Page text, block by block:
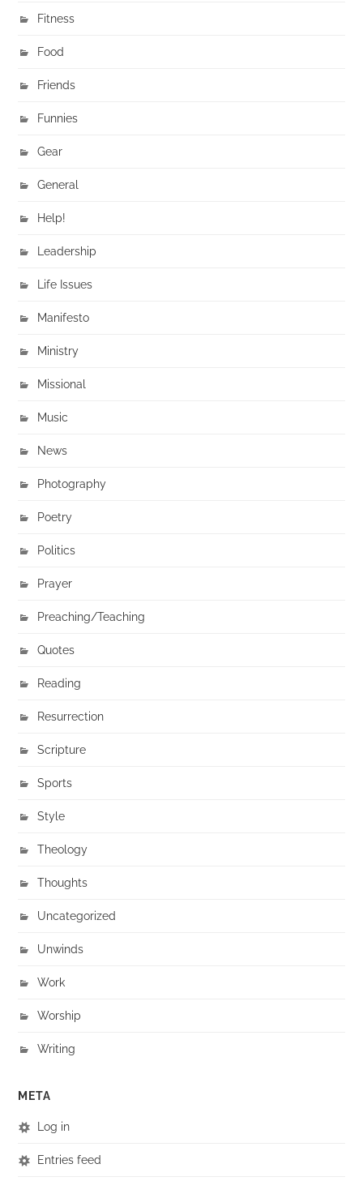
Fitness
Food
Friends
Funnies
Gear
General
Help!
Leadership
Life Issues
Manifesto
Ministry
Missional
Music
News
Photography
Poetry
Politics
Prayer
Preaching/Teaching
Quotes
Reading
Resurrection
Scripture
Sports
Style
Theology
Thoughts
Uncategorized
Unwinds
Work
Worship
Writing
META
Log in
Entries feed